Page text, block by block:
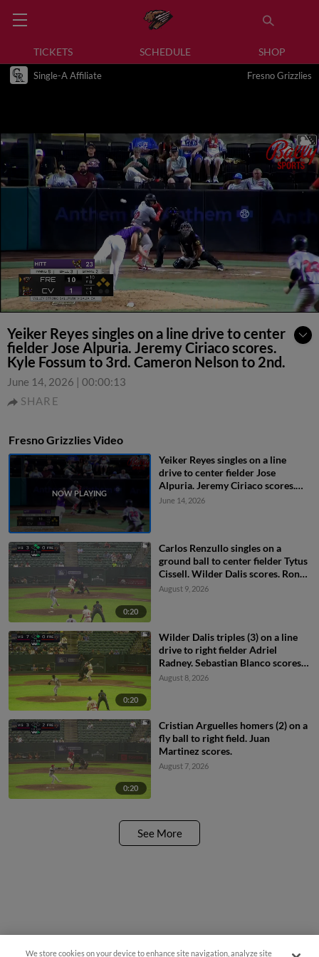
TICKETS SCHEDULE SHOP
Single-A Affiliate Fresno Grizzlies
Yeiker Reyes singles on a line drive to center
fielder Jose Alpuria. Jeremy Ciriaco scores.
Kyle Fossum to 3rd. Cameron Nelson to 2nd.
June 14, 2026 | 00:00:13
SHARE
Fresno Grizzlies Video
Yeiker Reyes singles on a line
drive to center fielder Jose
Alpuria. Jeremy Ciriaco scores.
Kyle Fossum to 3rd. Cameron
June 14, 2026
0:20
Carlos Renzullo singles on a
ground ball to center fielder Tytus
Cissell. Wilder Dalis scores. Ronny
Ugarte to 2nd.
August 9, 2026
0:20
Wilder Dalis triples (3) on a line
drive to right fielder Adriel
Radney. Sebastian Blanco scores.
Cristian Arguelles scores.
August 8, 2026
0:20
Cristian Arguelles homers (2) on a
fly ball to right field. Juan
Martinez scores.
August 7, 2026
See More
We store cookies on your device to enhance site navigation, analyze site